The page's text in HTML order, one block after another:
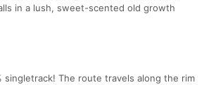
in a lush, sweet-scented old growth
The route travels along the rim